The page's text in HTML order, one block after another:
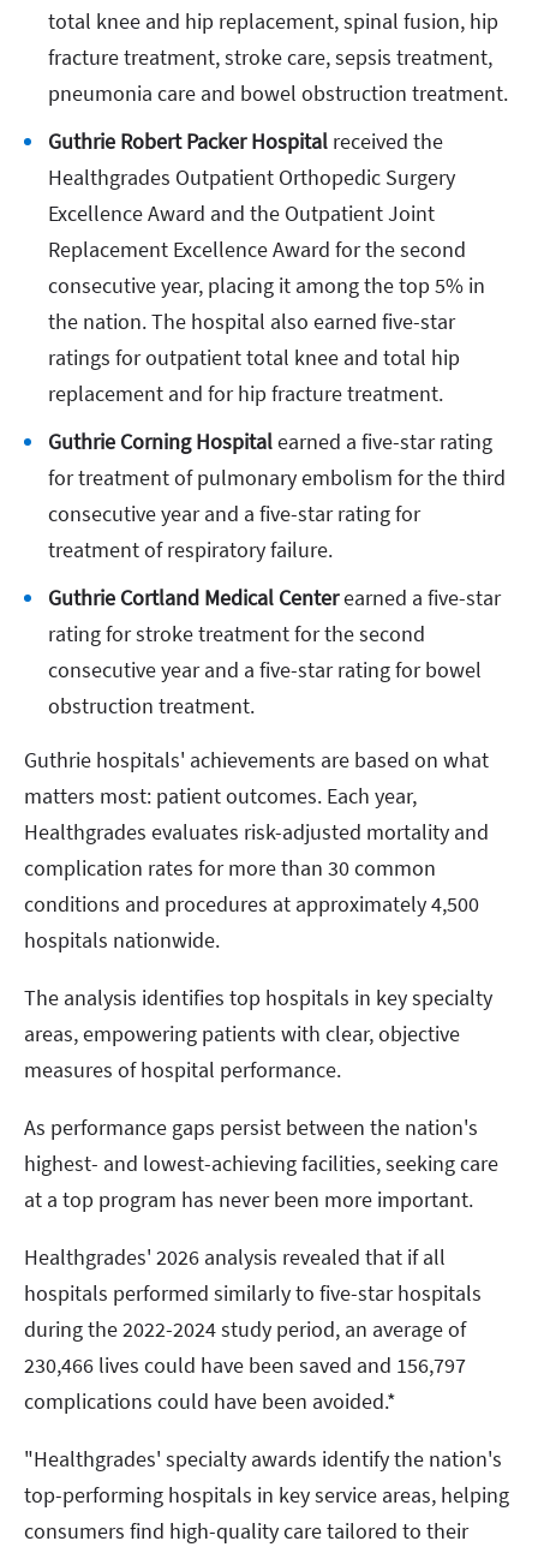
total knee and hip replacement, spinal fusion, hip
fracture treatment, stroke care, sepsis treatment,
pneumonia care and bowel obstruction treatment.
Guthrie Robert Packer Hospital received the
Healthgrades Outpatient Orthopedic Surgery
Excellence Award and the Outpatient Joint
Replacement Excellence Award for the second
consecutive year, placing it among the top 5% in
the nation. The hospital also earned five-star
ratings for outpatient total knee and total hip
replacement and for hip fracture treatment.
Guthrie Corning Hospitalearned a five-star rating
for treatment of pulmonary embolism for the third
consecutive year and a five-star rating for
treatment of respiratory failure.
Guthrie Cortland Medical Centerearned a five-star
rating for stroke treatment for the second
consecutive year and a five-star rating for bowel
obstruction treatment.
Guthrie hospitals' achievements are based on what
matters most: patient outcomes. Each year,
Healthgrades evaluates risk-adjusted mortality and
complication rates for more than 30 common
conditions and procedures at approximately 4,500
hospitals nationwide.
The analysis identifies top hospitals in key specialty
areas, empowering patients with clear, objective
measures of hospital performance.
As performance gaps persist between the nation's
highest- and lowest-achieving facilities, seeking care
at a top program has never been more important.
Healthgrades' 2026 analysis revealed that if all
hospitals performed similarly to five-star hospitals
during the 2022-2024 study period, an average of
230,466 lives could have been saved and 156,797
complications could have been avoided.*
"Healthgrades' specialty awards identify the nation's
top-performing hospitals in key service areas, helping
consumers find high-quality care tailored to their